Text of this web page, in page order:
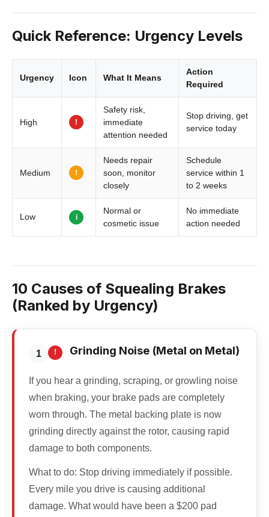
Quick Reference: Urgency Levels
Urgency Icon What It Means
Action
Required
High !
Safety risk,
immediate
attention needed
Stop driving, get
service today
Medium !
Needs repair
soon, monitor
closely
Schedule
service within 1
to 2 weeks
Low i
Normal or
cosmetic issue
No immediate
action needed
10 Causes of Squealing Brakes
(Ranked by Urgency)
1 ! Grinding Noise (Metal on Metal)
If you hear a grinding, scraping, or growling noise
when braking, your brake pads are completely
worn through. The metal backing plate is now
grinding directly against the rotor, causing rapid
damage to both components.
What to do: Stop driving immediately if possible.
Every mile you drive is causing additional
damage. What would have been a $200 pad